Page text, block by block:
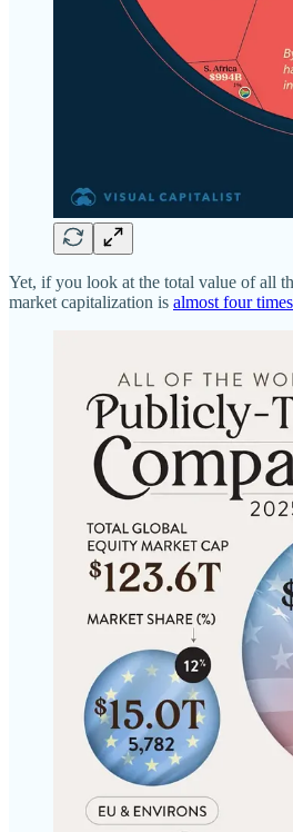
Yet, if you look at the total value of all
market capitalization is almost four